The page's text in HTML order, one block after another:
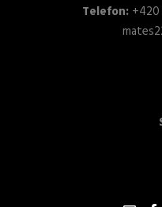
Telefon: